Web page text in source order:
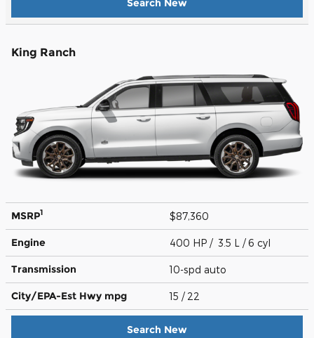
Search New
King Ranch
MSRP1 $87,360
Engine 400 HP / 3.5 L / 6 cyl
Transmission 10-spd auto
City/EPA-Est Hwy mpg 15 / 22
Search New